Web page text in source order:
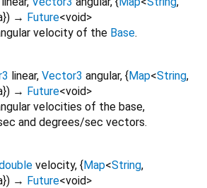
}) → Future<void>
velocity of the Base.
linear, Vector3 angular, {Map<String,
}) → Future<void>
velocities of the base,
and degrees/sec vectors.
velocity, {Map<String,
}) → Future<void>